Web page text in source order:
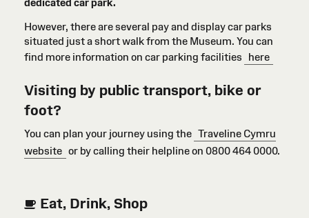
However, there are several pay and display car parks
situated just a short walk from the Museum. You can
find more information on car parking facilities
here
Visiting by public transport, bike or
foot?
You can plan your journey using the Traveline Cymru
website or by calling their helpline on 0800 464 0000.
Eat, Drink, Shop